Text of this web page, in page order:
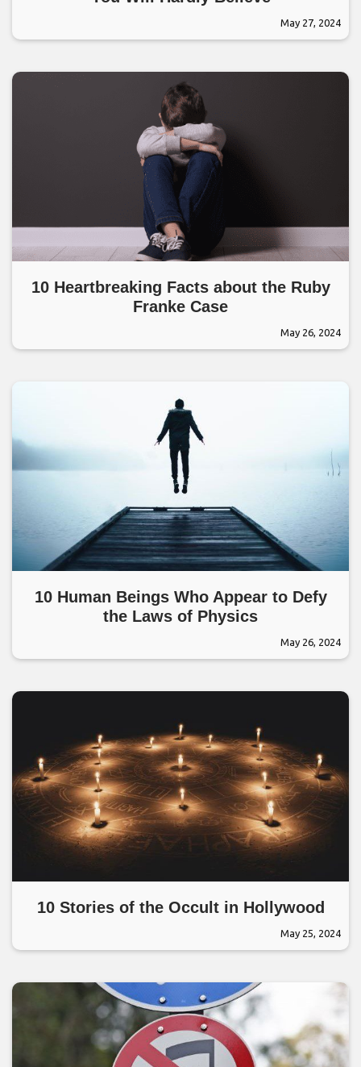
May 27, 2024
10 Heartbreaking Facts about the Ruby
Franke Case
May 26, 2024
10 Human Beings Who Appear to Defy
the Laws of Physics
May 26, 2024
10 Stories of the Occult in Hollywood
May 25, 2024